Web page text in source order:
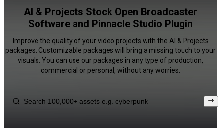
AI & Projects Stock Open Broadcaster
Software and Pinnacle Studio Plugin
Improve the quality of your video projects with the AI & Projects
packages. Customizable packages will bring a missing touch to your
visuals. You can use our packages in any type of production,
commercial or personal, without any worries.